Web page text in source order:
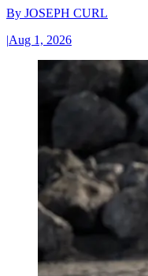
By JOSEPH CURL
|Aug 1, 2026